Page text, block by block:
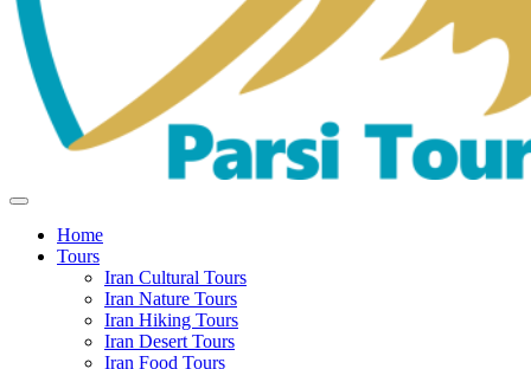
Home
Tours
Iran Cultural Tours
Iran Nature Tours
Iran Hiking Tours
Iran Desert Tours
Iran Food Tours